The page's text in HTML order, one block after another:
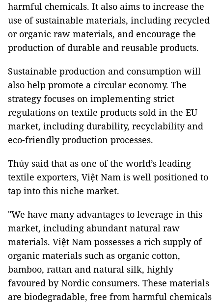
harmful chemicals. It also aims to increase the
use of sustainable materials, including recycled
or organic raw materials, and encourage the
production of durable and reusable products.
Sustainable production and consumption will
also help promote a circular economy. The
strategy focuses on implementing strict
regulations on textile products sold in the EU
market, including durability, recyclability and
eco-friendly production processes.
Thúy said that as one of the world’s leading
textile exporters, Việt Nam is well positioned to
tap into this niche market.
"We have many advantages to leverage in this
market, including abundant natural raw
materials. Việt Nam possesses a rich supply of
organic materials such as organic cotton,
bamboo, rattan and natural silk, highly
favoured by Nordic consumers. These materials
are biodegradable, free from harmful chemicals